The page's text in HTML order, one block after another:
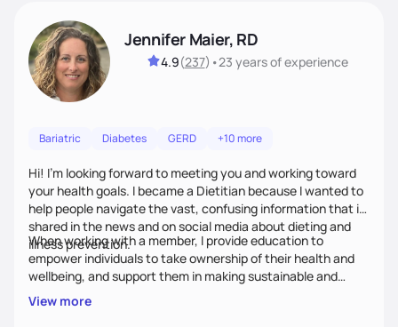
Jennifer Maier, RD
4.9(237) •23 yearsof experience
Bariatric Diabetes GERD +10 more
Hi! I’m looking forward to meeting you and working toward
your health goals. I became a Dietitian because I wanted to
help people navigate the vast, confusing information that is
shared in the news and on social media about dieting and
illness prevention.
When working with a member, I provide education to
empower individuals to take ownership of their health and
wellbeing, and support them in making sustainable and
personalized lifestyle changes.
View more